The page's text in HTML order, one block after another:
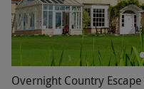
Overnight Country